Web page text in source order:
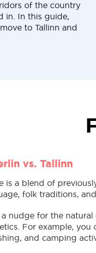
of the country
in. In this guide,
to Tallinn and
vs. Tallinn
is a blend of
folk traditions,
a nudge for the
For example,
and camping